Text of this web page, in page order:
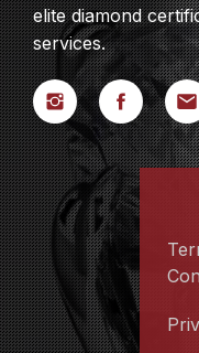
elite diamond
services.